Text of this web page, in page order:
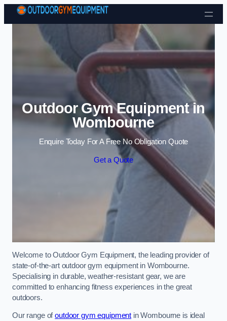
Skip to content
Outdoor Gym Equipment in
Wombourne
Enquire Today For A Free No Obligation Quote
Get a Quote
Welcome to Outdoor Gym Equipment, the leading provider of
state-of-the-art outdoor gym equipment in Wombourne.
Specialising in durable, weather-resistant gear, we are
committed to enhancing fitness experiences in the great
outdoors.
Our range ofoutdoor gym equipment in Wombourne is ideal